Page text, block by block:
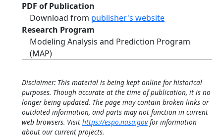
PDF of Publication
Download from publisher's website
Research Program
Modeling Analysis and Prediction Program
(MAP)
Disclaimer: This material is being kept online for historical
purposes. Though accurate at the time of publication, it is no
longer being updated. The page may contain broken links or
outdated information, and parts may not function in current
web browsers. Visit https://espo.nasa.govfor information
about our current projects.